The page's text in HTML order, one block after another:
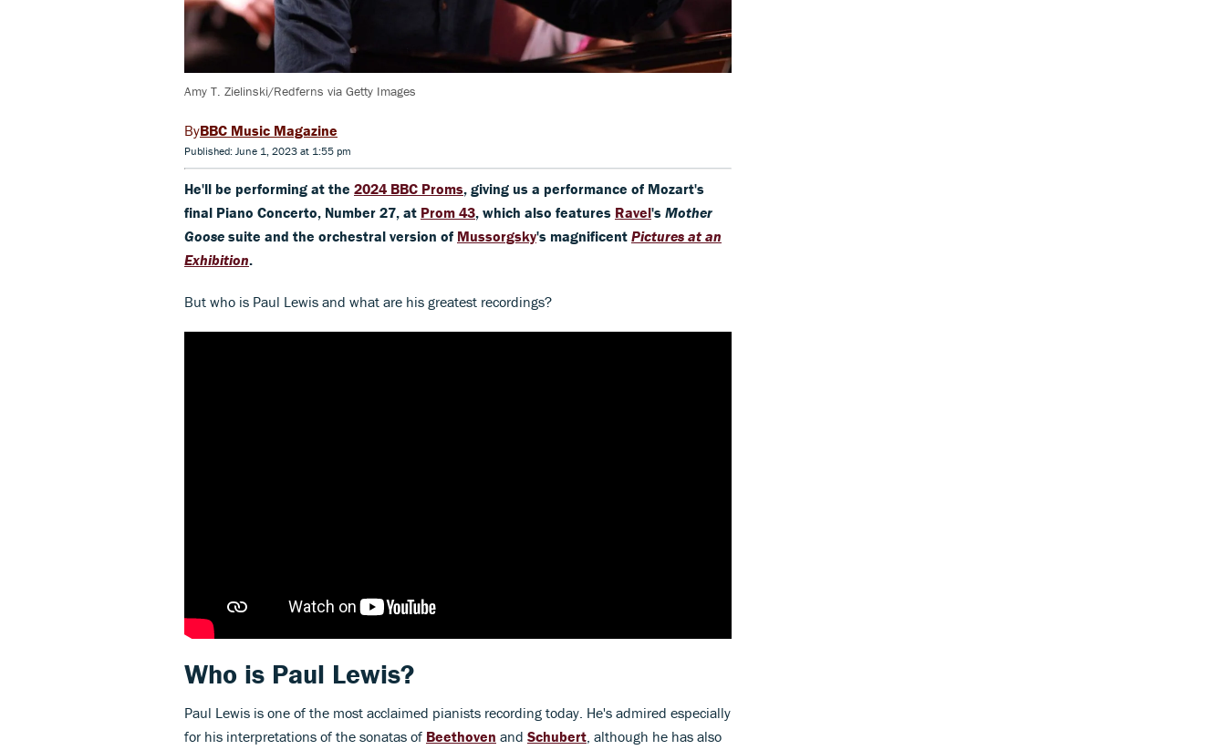
Amy T. Zielinski/Redferns via Getty Images
BBC Music Magazine
Published: June 1, 2023 at 1:55 pm
He'll be performing at the 2024 BBC Proms, giving us a performance of Mozart's
final Piano Concerto, Number 27, at Prom 43, which also features Ravel's Mother
Goose suite and the orchestral version of Mussorgsky's magnificent Pictures at an
Exhibition.
But who is Paul Lewis and what are his greatest recordings?
Who is Paul Lewis?
Paul Lewis is one of the most acclaimed pianists recording today. He's admired especially
for his interpretations of the sonatas of Beethoven and Schubert, although he has also